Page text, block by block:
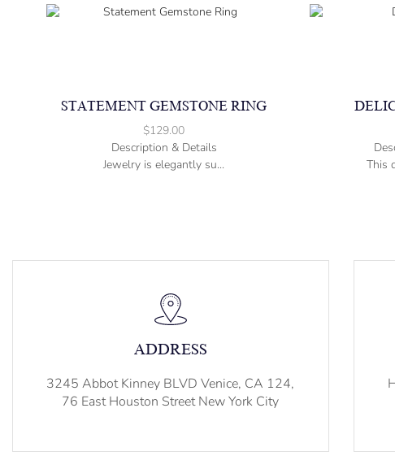
STATEMENT GEMSTONE RING
$129.00
Description & Details
Jewelry is elegantly su...
This
ADDRESS
3245 Abbot Kinney BLVD Venice, CA 124,
76 East Houston Street New York City